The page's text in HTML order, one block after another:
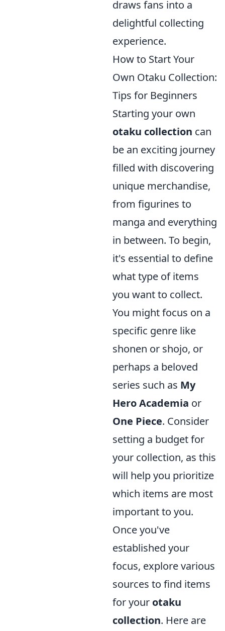
draws fans into a
delightful collecting
experience.
How to Start Your
Own Otaku Collection:
Tips for Beginners
Starting your own
otaku collection can
be an exciting journey
filled with discovering
unique merchandise,
from figurines to
manga and everything
in between. To begin,
it's essential to define
what type of items
you want to collect.
You might focus on a
specific genre like
shonen or shojo, or
perhaps a beloved
series such as My
Hero Academia or
One Piece. Consider
setting a budget for
your collection, as this
will help you prioritize
which items are most
important to you.
Once you've
established your
focus, explore various
sources to find items
for your otaku
collection. Here are